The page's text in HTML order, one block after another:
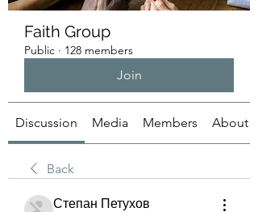
Faith Group
Public · 128 members
Join
Discussion Media Members About
Back
Степан Петухов